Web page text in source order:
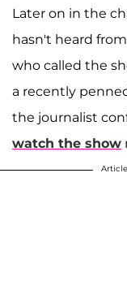
Later on in the
hasn't heard
who called the
a recently
the journalist
watch the show